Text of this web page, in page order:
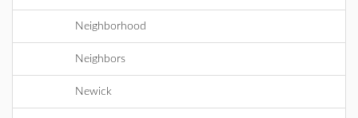
Neighborhood
Neighbors
Newick